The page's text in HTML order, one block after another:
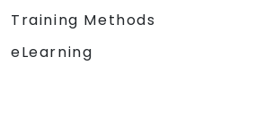
Training Methods
eLearning